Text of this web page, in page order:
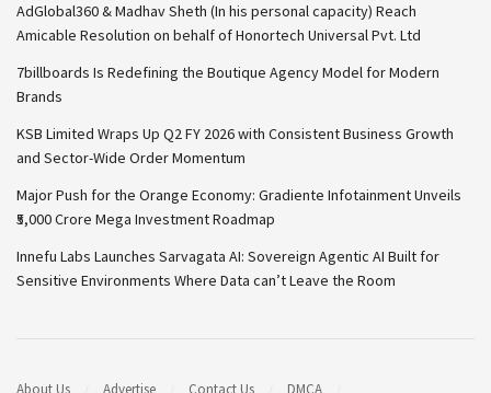
AdGlobal360 & Madhav Sheth (In his personal capacity) Reach
Amicable Resolution on behalf of Honortech Universal Pvt. Ltd
7billboards Is Redefining the Boutique Agency Model for Modern
Brands
KSB Limited Wraps Up Q2 FY 2026 with Consistent Business Growth
and Sector-Wide Order Momentum
Major Push for the Orange Economy: Gradiente Infotainment Unveils
₹5,000 Crore Mega Investment Roadmap
Innefu Labs Launches Sarvagata AI: Sovereign Agentic AI Built for
Sensitive Environments Where Data can’t Leave the Room
About Us Advertise Contact Us DMCA